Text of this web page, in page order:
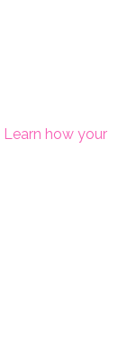
Learn how your